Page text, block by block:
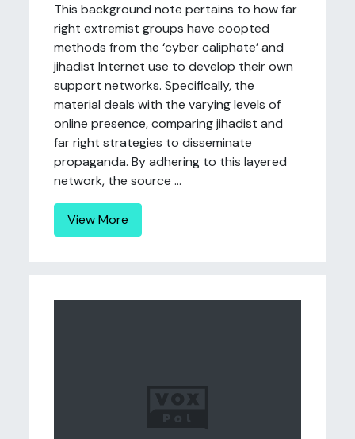
This background note pertains to how far
right extremist groups have coopted
methods from the ‘cyber caliphate’ and
jihadist Internet use to develop their own
support networks. Specifically, the
material deals with the varying levels of
online presence, comparing jihadist and
far right strategies to disseminate
propaganda. By adhering to this layered
network, the source ...
View More